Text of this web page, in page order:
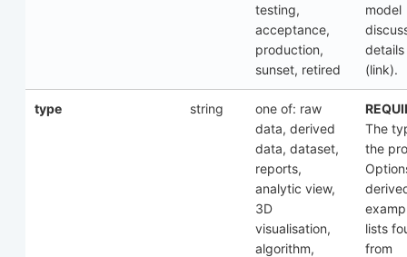
testing,
acceptance,
production,
sunset, retired
model
details
(link).
type string
one of: raw
data, derived
data, dataset,
reports,
analytic view,
3D
visualisation,
algorithm,
The
the
lists
from